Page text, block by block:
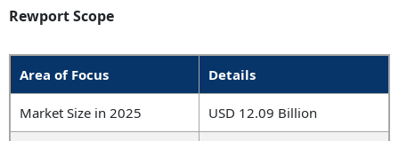
Rewport Scope
Area of Focus Details
Market Size in 2025 USD 12.09 Billion